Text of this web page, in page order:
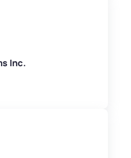
Inc.